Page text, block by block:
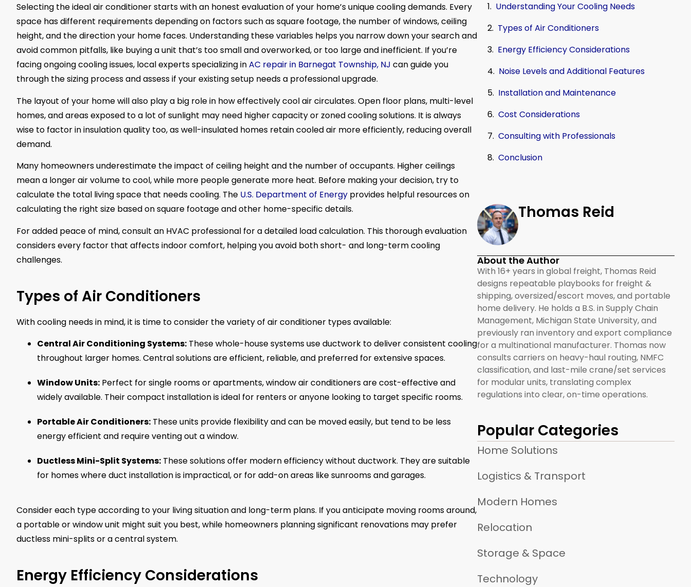
Selecting the ideal air conditioner starts with an honest evaluation of your home’s unique cooling demands. Every
space has different requirements depending on factors such as square footage, the number of windows, ceiling
height, and the direction your home faces. Understanding these variables helps you narrow down your search and
avoid common pitfalls, like buying a unit that’s too small and overworked, or too large and inefficient. If you’re
facing ongoing cooling issues, local experts specializing inAC repair in Barnegat Township, NJ can guide you
through the sizing process and assess if your existing setup needs a professional upgrade.
The layout of your home will also play a big role in how effectively cool air circulates. Open floor plans, multi-level
homes, and areas exposed to a lot of sunlight may need higher capacity or zoned cooling solutions. It is always
wise to factor in insulation quality too, as well-insulated homes retain cooled air more efficiently, reducing overall
demand.
Many homeowners underestimate the impact of ceiling height and the number of occupants. Higher ceilings
mean a longer air volume to cool, while more people generate more heat. Before making your decision, try to
calculate the total living space that needs cooling. The U.S. Department of Energy provides helpful resources on
calculating the right size based on square footage and other home-specific details.
For added peace of mind, consult an HVAC professional for a detailed load calculation. This thorough evaluation
considers every factor that affects indoor comfort, helping you avoid both short- and long-term cooling
challenges.
Types of Air Conditioners
With cooling needs in mind, it is time to consider the variety of air conditioner types available:
Central Air Conditioning Systems: These whole-house systems use ductwork to deliver consistent cooling
throughout larger homes. Central solutions are efficient, reliable, and preferred for extensive spaces.
Window Units: Perfect for single rooms or apartments, window air conditioners are cost-effective and
widely available. Their compact installation is ideal for renters or anyone looking to target specific rooms.
Portable Air Conditioners: These units provide flexibility and can be moved easily, but tend to be less
energy efficient and require venting out a window.
Ductless Mini-Split Systems: These solutions offer modern efficiency without ductwork. They are suitable
for homes where duct installation is impractical, or for add-on areas like sunrooms and garages.
Consider each type according to your living situation and long-term plans. If you anticipate moving rooms around,
a portable or window unit might suit you best, while homeowners planning significant renovations may prefer
ductless mini-splits or a central system.
Energy Efficiency Considerations
Understanding Your Cooling Needs
Types of Air Conditioners
Energy Efficiency Considerations
Noise Levels and Additional Features
Installation and Maintenance
Cost Considerations
Consulting with Professionals
Conclusion
Thomas Reid
About the Author
With 16+ years in global freight, Thomas Reid
designs repeatable playbooks for freight &
shipping, oversized/escort moves, and portable
home delivery. He holds a B.S. in Supply Chain
Management, Michigan State University, and
previously ran inventory and export compliance
for a multinational manufacturer. Thomas now
consults carriers on heavy-haul routing, NMFC
classification, and last-mile crane/set services
for modular units, translating complex
regulations into clear, on-time operations.
Popular Categories
Home Solutions
Logistics & Transport
Modern Homes
Relocation
Storage & Space
Technology